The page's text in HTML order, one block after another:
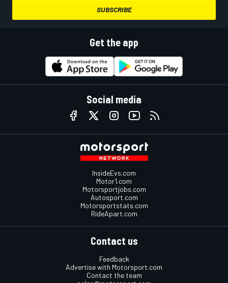
SUBSCRIBE
Get the app
Social media
InsideEvs.com
Motor1.com
Motorsportjobs.com
Autosport.com
Motorsportstats.com
RideApart.com
Contact us
Feedback
Advertise with Motorsport.com
Contact the team